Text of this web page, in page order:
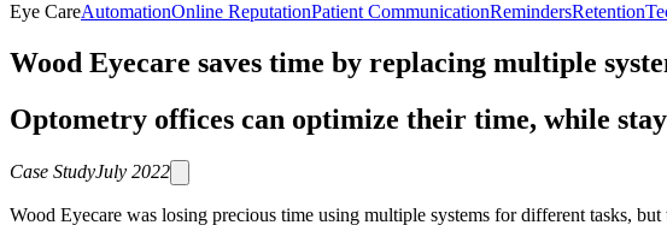
Eye CareAutomationOnline ReputationPatient CommunicationRemindersRetention
Wood Eyecare saves time by replacing multiple
Optometry offices can optimize their time, while
Case StudyJuly 2022
Wood Eyecare was losing precious time using multiple systems for different tasks,